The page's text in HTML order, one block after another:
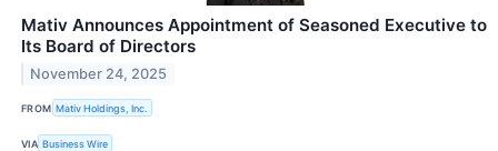
Mativ Announces Appointment of Seasoned Executive to
Its Board of Directors
November 24, 2025
FROM Mativ Holdings, Inc.
VIA Business Wire